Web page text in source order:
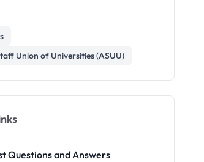
Union of Universities (ASUU)
Questions and Answers